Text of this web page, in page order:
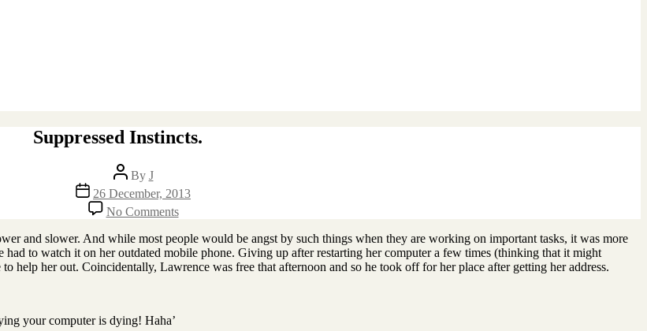
Suppressed Instincts.
Post
author
By J
Post
date
26 December, 2013
No Commentson
Suppressed
Instincts.
and slower. And while most people would be angst by such things when they are working on important tasks, it was more
to watch it on her outdated mobile phone. Giving up after restarting her computer a few times (thinking that it might
help her out. Coincidentally, Lawrence was free that afternoon and so he took off for her place after getting her address.
your computer is dying! Haha’